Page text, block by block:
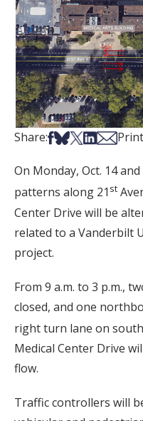
Share:Share on
Share on Bsky
Share on X
Share on
Share via
On Monday, Oct. 14
patterns along 21 st
Center Drive will be
related to a Vanderbilt
project.
From 9 a.m. to 3 p.m.,
closed, and one
right turn lane on
Medical Center Drive
flow.
Traffic controllers will